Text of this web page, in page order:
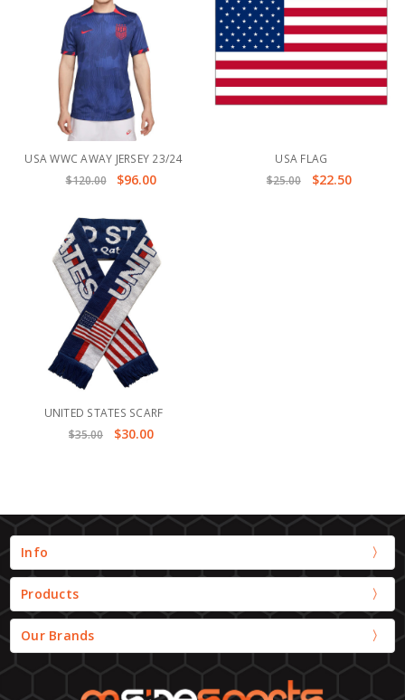
USA WWC AWAY JERSEY 23/24
$120.00
$96.00
USA FLAG
$25.00
$22.50
UNITED STATES SCARF
$35.00
$30.00
Info
Products
Our Brands